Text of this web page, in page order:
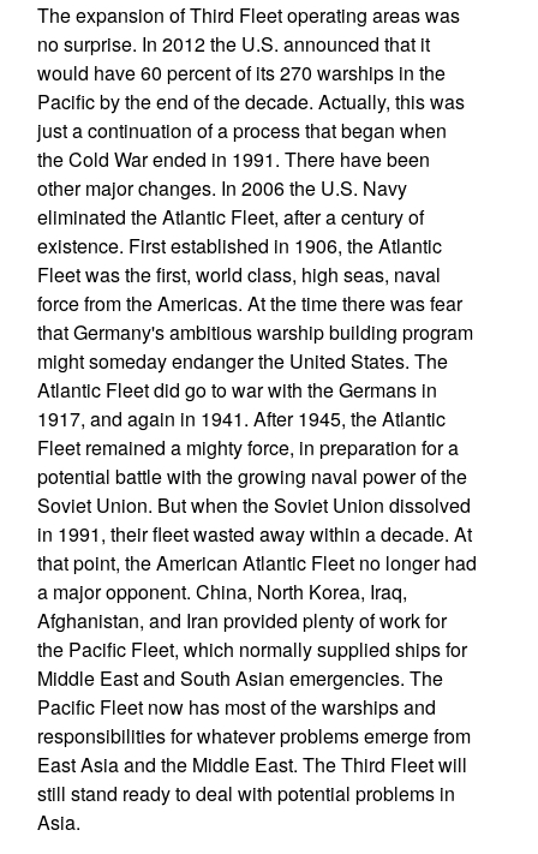
The expansion of Third Fleet operating areas was
no surprise. In 2012 the U.S. announced that it
would have 60 percent of its 270 warships in the
Pacific by the end of the decade. Actually, this was
just a continuation of a process that began when
the Cold War ended in 1991. There have been
other major changes. In 2006 the U.S. Navy
eliminated the Atlantic Fleet, after a century of
existence. First established in 1906, the Atlantic
Fleet was the first, world class, high seas, naval
force from the Americas. At the time there was fear
that Germany's ambitious warship building program
might someday endanger the United States. The
Atlantic Fleet did go to war with the Germans in
1917, and again in 1941. After 1945, the Atlantic
Fleet remained a mighty force, in preparation for a
potential battle with the growing naval power of the
Soviet Union. But when the Soviet Union dissolved
in 1991, their fleet wasted away within a decade. At
that point, the American Atlantic Fleet no longer had
a major opponent. China, North Korea, Iraq,
Afghanistan, and Iran provided plenty of work for
the Pacific Fleet, which normally supplied ships for
Middle East and South Asian emergencies. The
Pacific Fleet now has most of the warships and
responsibilities for whatever problems emerge from
East Asia and the Middle East. The Third Fleet will
still stand ready to deal with potential problems in
Asia.